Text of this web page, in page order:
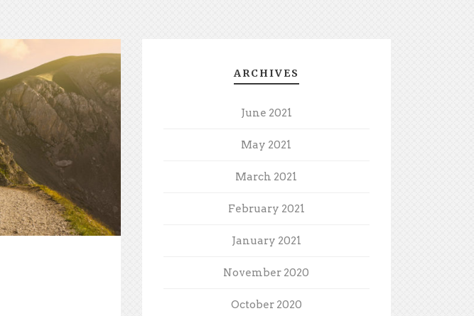
ARCHIVES
June 2021
May 2021
March 2021
February 2021
January 2021
November 2020
October 2020